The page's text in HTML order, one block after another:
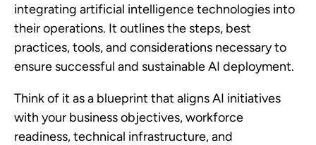
integrating artificial intelligence technologies into
their operations. It outlines the steps, best
practices, tools, and considerations necessary to
ensure successful and sustainable AI deployment.
Think of it as a blueprint that aligns AI initiatives
with your business objectives, workforce
readiness, technical infrastructure, and